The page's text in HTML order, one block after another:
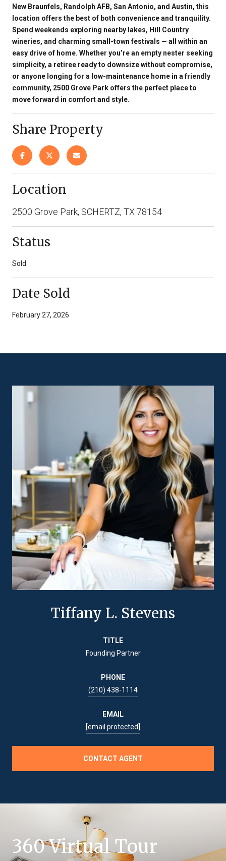
New Braunfels, Randolph AFB, San Antonio, and Austin, this
location offers the best of both convenience and tranquility.
Spend weekends exploring nearby lakes, Hill Country
wineries, and charming small-town festivals — all within an
easy drive of home. Whether you’re an empty nester seeking
simplicity, a retiree ready to downsize without compromise,
or anyone longing for a low-maintenance home in a friendly
community, 2500 Grove Park offers the perfect place to
move forward in comfort and style.
Share Property
Location
2500 Grove Park, SCHERTZ, TX 78154
Status
Sold
Date Sold
February 27, 2026
Tiffany L. Stevens
TITLE
Founding Partner
PHONE
(210) 438-1114
EMAIL
[email protected]
CONTACT AGENT
360 Virtual Tour